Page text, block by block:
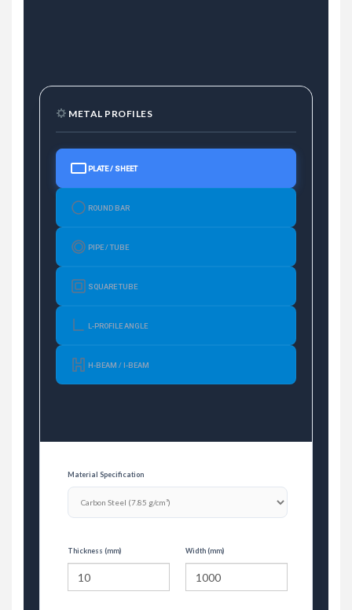
METAL PROFILES
PLATE / SHEET
ROUND BAR
PIPE / TUBE
SQUARE TUBE
L-PROFILE ANGLE
H-BEAM / I-BEAM
Material Specification
Thickness (mm) Width (mm)